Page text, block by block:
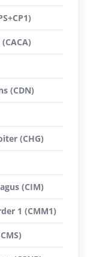
(CDN)
(CHG)
(CIM)
1 (CMM1)